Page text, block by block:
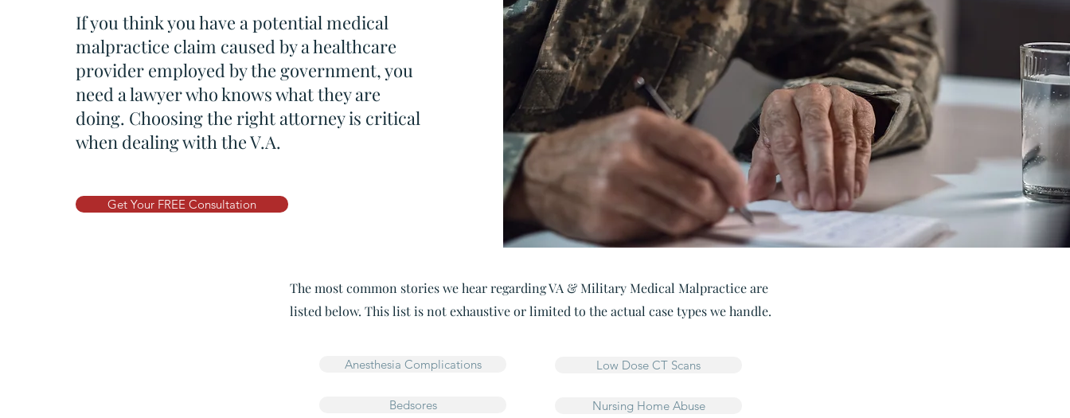
If you think you have a potential medical
malpractice claim caused by a healthcare
provider employed by the government, you
need a lawyer who knows what they are
doing. Choosing the right attorney is critical
when dealing with the V.A.
Get Your FREE Consultation
The most common stories we hear regarding VA & Military Medical Malpractice are
listed below. This list is not exhaustive or limited to the actual case types we handle.
Anesthesia Complications
Bedsores
Low Dose CT Scans
Nursing Home Abuse